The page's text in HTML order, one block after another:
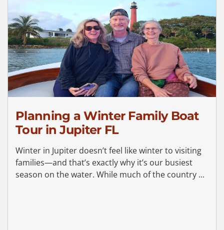
Planning a Winter Family Boat
Tour in Jupiter FL
Winter in Jupiter doesn’t feel like winter to visiting
families—and that’s exactly why it’s our busiest
season on the water. While much of the country ...